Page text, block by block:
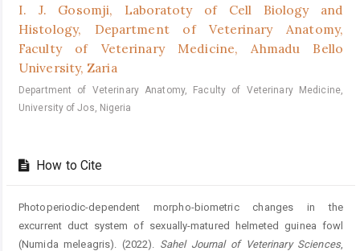
I. J. Gosomji, Laboratoty of Cell Biology and
Histology, Department of Veterinary Anatomy,
Faculty of Veterinary Medicine, Ahmadu Bello
University, Zaria
Department of Veterinary Anatomy, Faculty of Veterinary Medicine,
University of Jos, Nigeria
How to Cite
Photoperiodic-dependent morpho-biometric changes in the
excurrent duct system of sexually-matured helmeted guinea fowl
(Numida meleagris). (2022). Sahel Journal of Veterinary Sciences,